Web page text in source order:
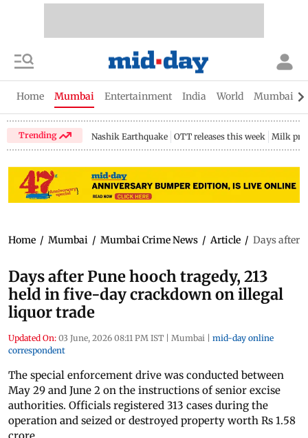
Home Mumbai Entertainment India World Mumbai
Trending Nashik Earthquake OTT releases this week Milk
Home / Mumbai / Mumbai Crime News / Article / Days after
Days after Pune hooch tragedy, 213
held in five-day crackdown on illegal
liquor trade
Updated On: 03 June, 2026 08:11 PM IST | Mumbai | mid-day online
correspondent
The special enforcement drive was conducted between
May 29 and June 2 on the instructions of senior excise
authorities. Officials registered 313 cases during the
operation and seized or destroyed property worth Rs 1.58
crore